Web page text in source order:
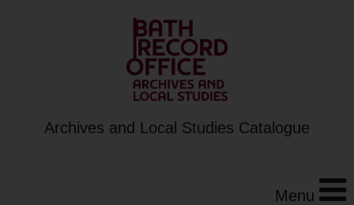
Archives and Local Studies Catalogue
Menu